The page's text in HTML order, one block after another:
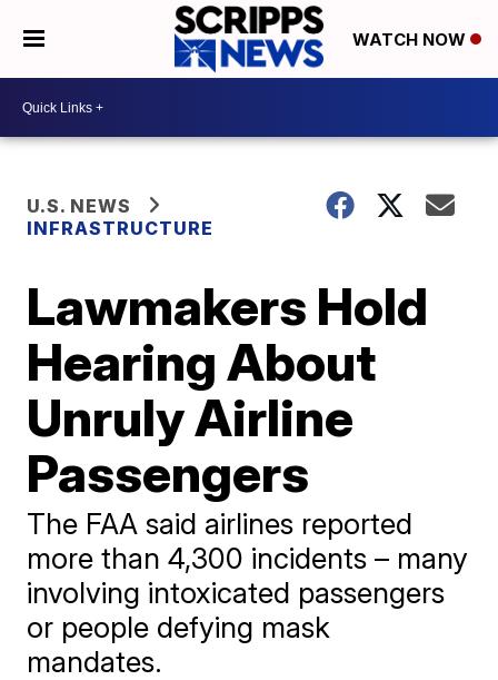
WATCH NOW
U.S. NEWS
INFRASTRUCTURE
Lawmakers Hold
Hearing About
Unruly Airline
Passengers
The FAA said airlines reported
more than 4,300 incidents – many
involving intoxicated passengers
or people defying mask
mandates.